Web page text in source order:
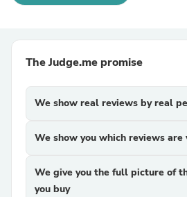
The Judge.me promise
We show real reviews by real
We show you which reviews are
We give you the full picture of
you buy